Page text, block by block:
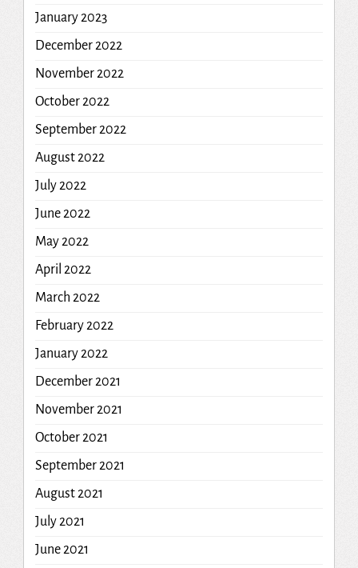
January 2023
December 2022
November 2022
October 2022
September 2022
August 2022
July 2022
June 2022
May 2022
April 2022
March 2022
February 2022
January 2022
December 2021
November 2021
October 2021
September 2021
August 2021
July 2021
June 2021